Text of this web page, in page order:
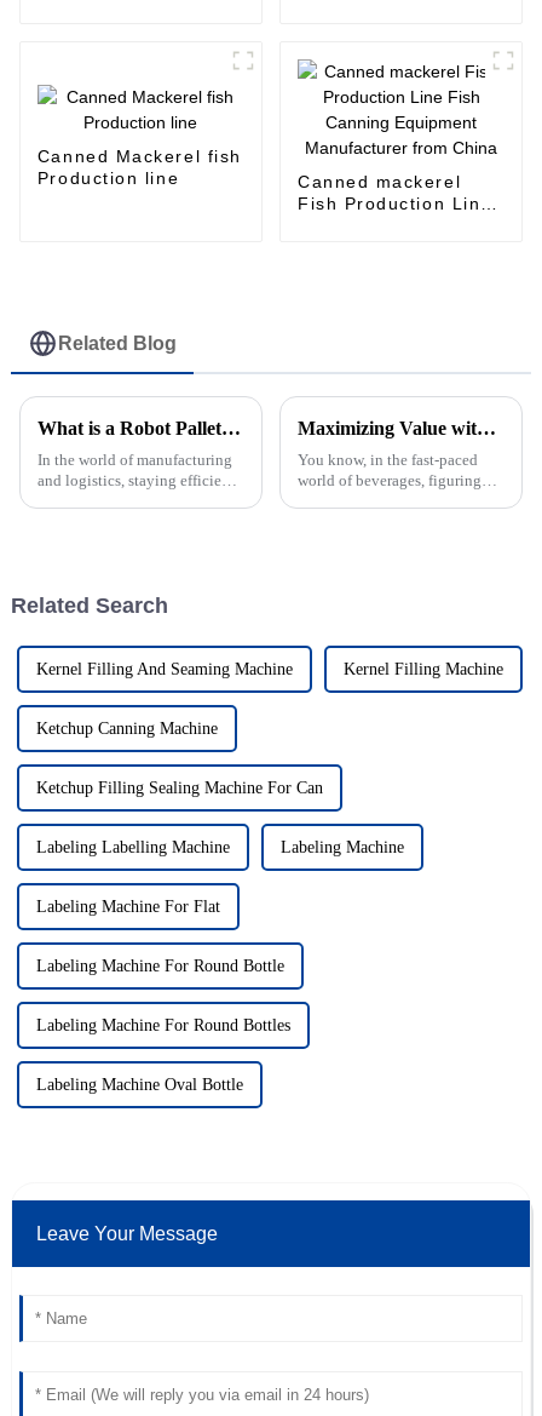
Canned Mackerel fish
Production line
Canned mackerel
Fish Production Line
Related Blog
What is a Robot Palletizer and How Does it Work?
In the world of manufacturing
and logistics, staying efficient
Maximizing Value with Best Juice Filling Through Exceptional After Sales Support and Lower Repair Costs
You know, in the fast-paced
world of beverages, figuring
Related Search
Kernel Filling And Seaming Machine Kernel Filling Machine
Ketchup Canning Machine
Ketchup Filling Sealing Machine For Can
Labeling Labelling Machine Labeling Machine
Labeling Machine For Flat
Labeling Machine For Round Bottle
Labeling Machine For Round Bottles
Labeling Machine Oval Bottle
Leave Your Message